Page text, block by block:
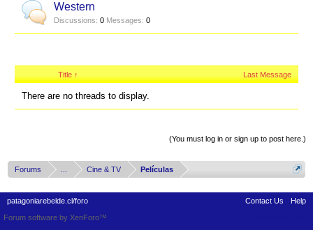
Western
Discussions: 0 Messages: 0
Title ↑ Last Message
There are no threads to display.
(You must log in or sign up to post here.)
Forums Cine & TV Películas
patagoniarebelde.cl/foro Contact Us
Help
Forum software by XenForo™